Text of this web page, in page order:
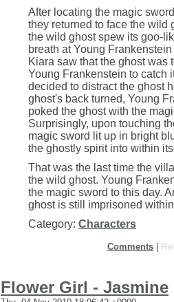
After locating the magic
they returned to face the wild
the wild ghost spew its goo-
breath at Young
Kiara saw that the ghost was
Young Frankenstein to catch
decided to distract the ghost
ghost's back turned, Young
poked the ghost with the
Surprisingly, upon touching
magic sword lit up in bright
the ghostly spirit into within
That was the last time the
the wild ghost. Young
the magic sword to this day.
ghost is still imprisoned
Category: Characters
Comments
Flower Girl - Jasmine